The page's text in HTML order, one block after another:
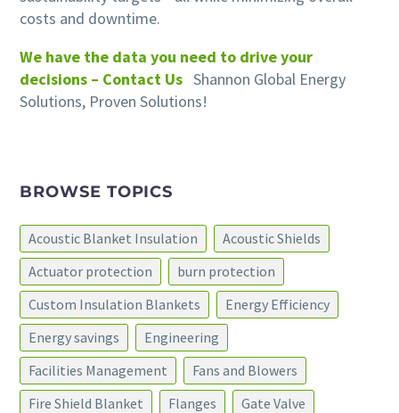
costs and downtime.
We have the data you need to drive your
decisions – Contact Us Shannon Global Energy
Solutions, Proven Solutions!
BROWSE TOPICS
Acoustic Blanket Insulation
Acoustic Shields
Actuator protection
burn protection
Custom Insulation Blankets
Energy Efficiency
Energy savings
Engineering
Facilities Management
Fans and Blowers
Fire Shield Blanket
Flanges
Gate Valve